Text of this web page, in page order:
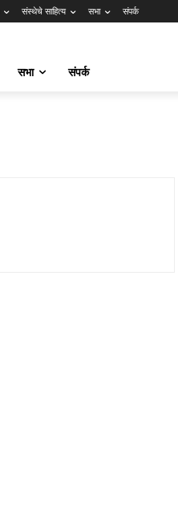
संस्थेचे साहित्य सभा संपर्क
सभा संपर्क